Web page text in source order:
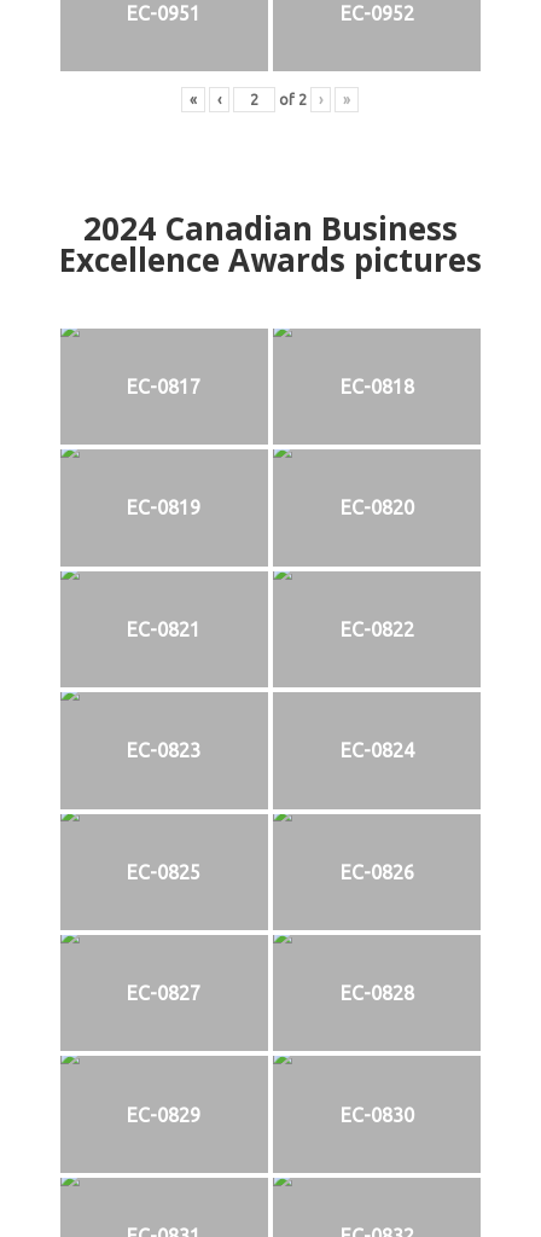
EC-0951 EC-0952
« ‹ of 2 › »
2024Canadian Business
Excellence Awards pictures
EC-0817 EC-0818
EC-0819 EC-0820
EC-0821 EC-0822
EC-0823 EC-0824
EC-0825 EC-0826
EC-0827 EC-0828
EC-0829 EC-0830